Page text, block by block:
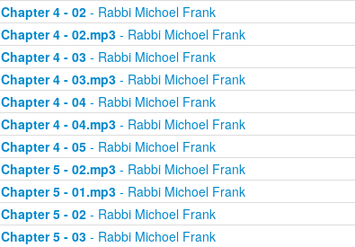
Chapter 4 - 02- Rabbi Michoel Frank
Chapter 4 - 02.mp3- Rabbi Michoel Frank
Chapter 4 - 03- Rabbi Michoel Frank
Chapter 4 - 03.mp3- Rabbi Michoel Frank
Chapter 4 - 04- Rabbi Michoel Frank
Chapter 4 - 04.mp3- Rabbi Michoel Frank
Chapter 4 - 05- Rabbi Michoel Frank
Chapter 5 - 02.mp3- Rabbi Michoel Frank
Chapter 5 - 01.mp3- Rabbi Michoel Frank
Chapter 5 - 02- Rabbi Michoel Frank
Chapter 5 - 03- Rabbi Michoel Frank